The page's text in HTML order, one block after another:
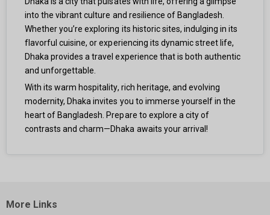
into the vibrant culture and resilience of Bangladesh.
Whether you’re exploring its historic sites, indulging in its
flavorful cuisine, or experiencing its dynamic street life,
Dhaka provides a travel experience that is both authentic
and unforgettable.
With its warm hospitality, rich heritage, and evolving
modernity, Dhaka invites you to immerse yourself in the
heart of Bangladesh. Prepare to explore a city of
contrasts and charm—Dhaka awaits your arrival!
More Links